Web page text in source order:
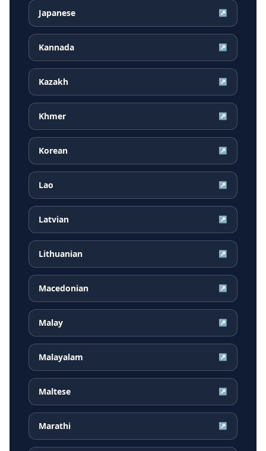
Japanese ↗
Kannada ↗
Kazakh ↗
Khmer ↗
Korean ↗
Lao ↗
Latvian ↗
Lithuanian ↗
Macedonian ↗
Malay ↗
Malayalam ↗
Maltese ↗
Marathi ↗